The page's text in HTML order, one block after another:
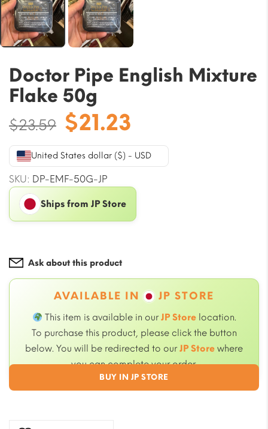
Doctor Pipe English Mixture
Flake 50g
$23.59 Original
price
was:
$23.59.
$21.23
is:
$21.23.
United States dollar ($) - USD
SKU: DP-EMF-50G-JP
Ships from JP Store
Ask about this product
AVAILABLE IN JP STORE
This item is available in our JP Storelocation.
To purchase this product, please click the button
below. You will be redirected to ourJP Store where
you can complete your order.
BUY IN JP STORE